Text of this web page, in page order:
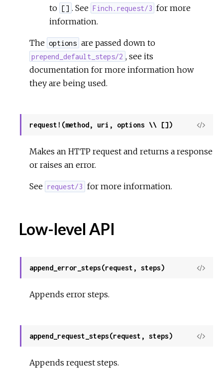
to [] . See Finch.request/3 for more
information.
The options are passed down to
prepend_default_steps/2 , see its
documentation for more information how
they are being used.
request!(method, uri, options \\ [])
View
Makes an HTTP request and returns a response
or raises an error.
See request/3 for more information.
Low-level API
append_error_steps(request, steps)
View
Appends error steps.
append_request_steps(request, steps)
View
Appends request steps.